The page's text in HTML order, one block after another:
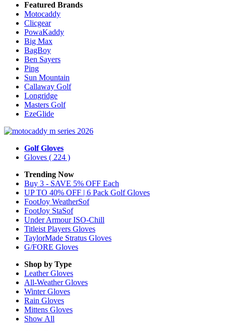
Featured Brands
Motocaddy
Clicgear
PowaKaddy
Big Max
BagBoy
Ben Sayers
Ping
Sun Mountain
Callaway Golf
Longridge
Masters Golf
EzeGlide
Golf Gloves
Gloves ( 224 )
Trending Now
Buy 3 - SAVE 5% OFF Each
UP TO 40% OFF | 6 Pack Golf Gloves
FootJoy WeatherSof
FootJoy StaSof
Under Armour ISO-Chill
Titleist Players Gloves
TaylorMade Stratus Gloves
G/FORE Gloves
Shop by Type
LeatherGloves
All-WeatherGloves
WinterGloves
Rain Gloves
Mittens Gloves
Show All